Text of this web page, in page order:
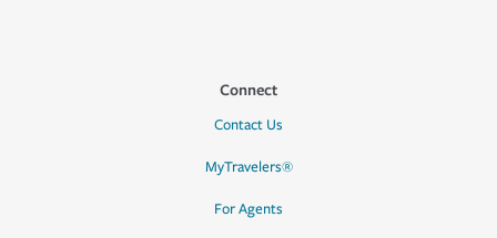
Connect
Contact Us
MyTravelers®
For Agents